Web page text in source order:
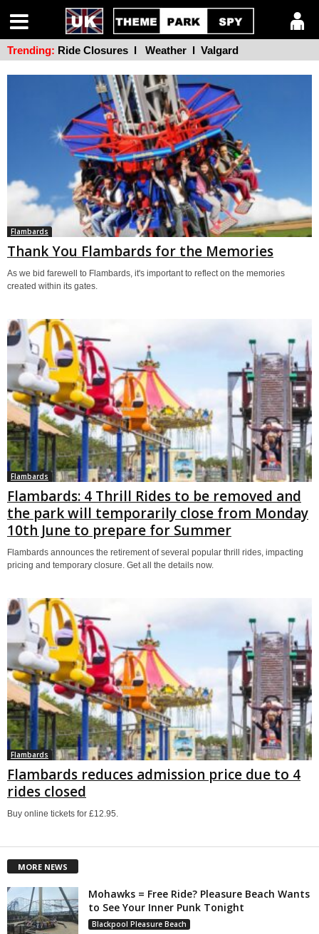
Flambards
Thank You Flambards for the Memories
As we bid farewell to Flambards, it's important to reflect on the memories
created within its gates.
Flambards
Flambards: 4 Thrill Rides to be removed and
the park will temporarily close from Monday
10th June to prepare for Summer
Flambards announces the retirement of several popular thrill rides, impacting
pricing and temporary closure. Get all the details now.
Flambards
Flambards reduces admission price due to 4
rides closed
Buy online tickets for £12.95.
MORE NEWS
Mohawks = Free Ride? Pleasure Beach Wants
to See Your Inner Punk Tonight
Blackpool Pleasure Beach
Trending: Ride Closures l Weather l Valgard